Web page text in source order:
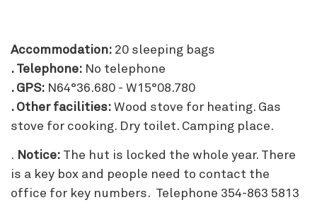
Accommodation: 20 sleeping bags
. Telephone: No telephone
. GPS: N64°36.680 - W15°08.780
. Other facilities: Wood stove for heating. Gas
stove for cooking. Dry toilet. Camping place.
. Notice: The hut is locked the whole year. There
is a key box and people need to contact the
office for key numbers. Telephone 354-863 5813